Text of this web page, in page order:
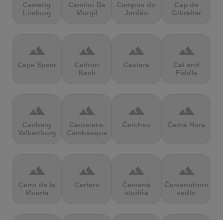
Camerig
Limburg
Camino De
Murgil
Campos do
Jordão
Cap de
Gibraltar
terrain
Cape Spear
terrain
Carlton
Bank
terrain
Castera
terrain
Cat and
Fiddle
terrain
Cauberg
Valkenburg
terrain
Cauterets-
Cambasque
terrain
Čerchov
terrain
Černá Hora
terrain
Cerro de la
Muerte
terrain
Certers
terrain
Červená
studňa
terrain
Červenohorské
sedlo